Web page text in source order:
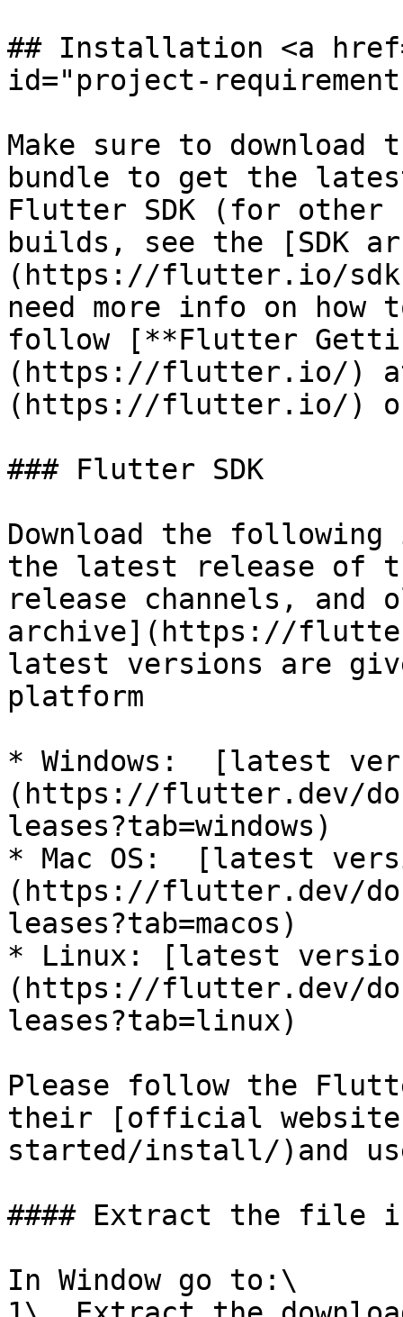
## Installation <a
id="project-
Make sure to
bundle to get the
Flutter SDK (for other
builds, see the [SDK
(https://flutter.io/
need more info on
follow [**Flutter
(https://flutter.io/)
(https://flutter.io/)
### Flutter SDK
Download the
the latest release of
release channels, and
archive](https://
latest versions are
platform
* Windows:  [latest
(https://flutter.dev/
leases?tab=windows)
* Mac OS:  [latest
(https://flutter.dev/
leases?tab=macos)
* Linux: [latest
(https://flutter.dev/
leases?tab=linux)
Please follow the
their [official
started/install/)and
#### Extract the file
In Window go to:\